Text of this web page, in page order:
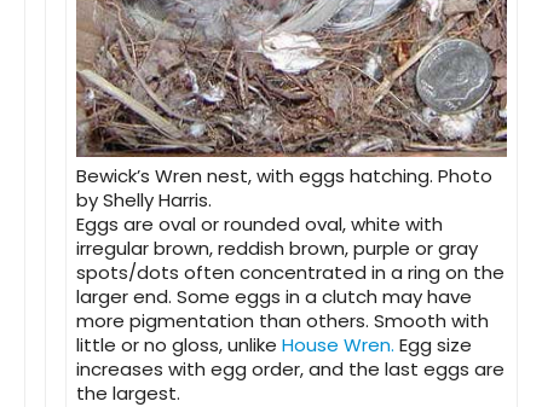
Bewick’s Wren nest, with eggs hatching. Photo
by Shelly Harris.
Eggs are oval or rounded oval, white with
irregular brown, reddish brown, purple or gray
spots/dots often concentrated in a ring on the
larger end. Some eggs in a clutch may have
more pigmentation than others. Smooth with
little or no gloss, unlike House Wren. Egg size
increases with egg order, and the last eggs are
the largest.